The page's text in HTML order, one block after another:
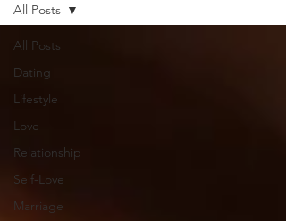
All Posts
Dating
Lifestyle
Love
Relationship
Self-Love
Marriage
All Posts